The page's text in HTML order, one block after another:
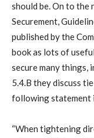
should be. On to the
Securement,
published by the
book as lots of
secure many things,
5.4.B they discuss
following statement
“When tightening